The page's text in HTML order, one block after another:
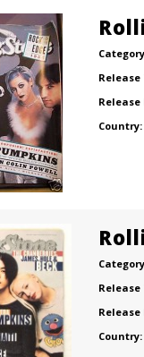
Release
Release
Country:
Release
Release
Country: